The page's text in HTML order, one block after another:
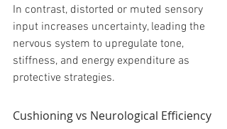
In contrast, distorted or muted sensory
input increases uncertainty, leading the
nervous system to upregulate tone,
stiffness, and energy expenditure as
protective strategies.
Cushioning vs Neurological Efficiency